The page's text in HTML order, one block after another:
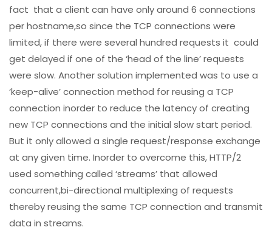
fact that a client can have only around 6 connections
per hostname,so since the TCP connections were
limited, if there were several hundred requests it could
get delayed if one of the ‘head of the line’ requests
were slow. Another solution implemented was to use a
‘keep-alive’ connection method for reusing a TCP
connection inorder to reduce the latency of creating
new TCP connections and the initial slow start period.
But it only allowed a single request/response exchange
at any given time. Inorder to overcome this, HTTP/2
used something called ‘streams’ that allowed
concurrent,bi-directional multiplexing of requests
thereby reusing the same TCP connection and transmit
data in streams.